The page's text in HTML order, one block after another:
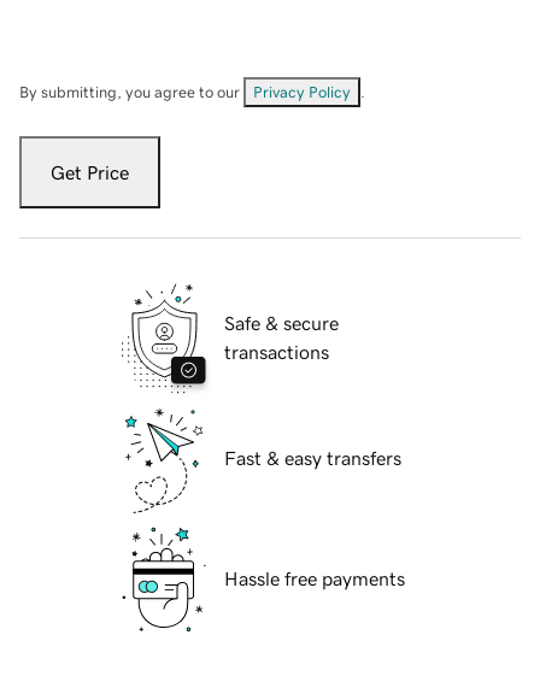
By submitting, you agree to our Privacy Policy
Get Price
Safe & secure
transactions
Fast & easy transfers
Hassle free payments